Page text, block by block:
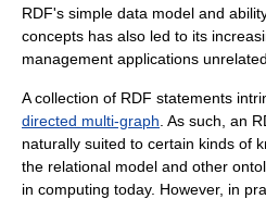
RDF's simple data model and
concepts has also led to its
management applications
A collection of RDF statements
directed multi-graph . As such, an
naturally suited to certain kinds of
the relational model and other
in computing today. However, in